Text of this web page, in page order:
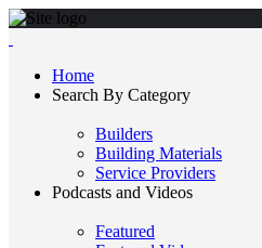
Home
Search By Category
Builders
Building Materials
Service Providers
Podcasts and Videos
Featured